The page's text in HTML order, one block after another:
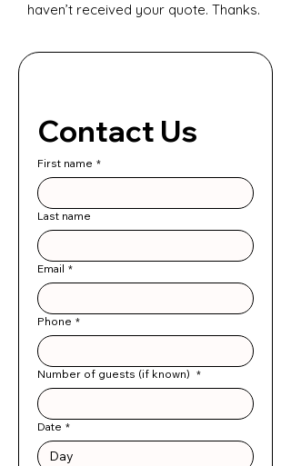
haven’t received your quote. Thanks.
First name *
Last name
Email *
Phone *
Number of guests (if known) *
Date *